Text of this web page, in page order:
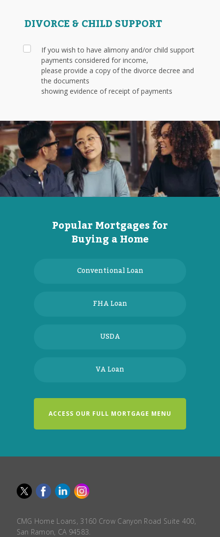
DIVORCE & CHILD SUPPORT
If you wish to have alimony and/or child support
payments considered for income,
please provide a copy of the divorce decree and
the documents
showing evidence of receipt of payments
Popular Mortgages for
Buying a Home
Conventional Loan
FHA Loan
USDA
VA Loan
ACCESS OUR FULL MORTGAGE MENU
CMG Home Loans, 3160 Crow Canyon Road Suite 400,
San Ramon, CA 94583.